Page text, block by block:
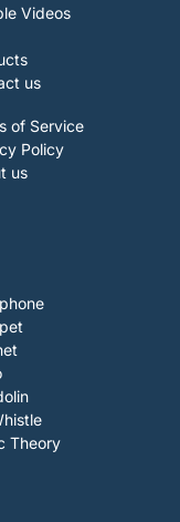
Videos
us
of Service
Policy
us
Theory